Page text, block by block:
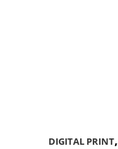
DIGITAL PRINT,